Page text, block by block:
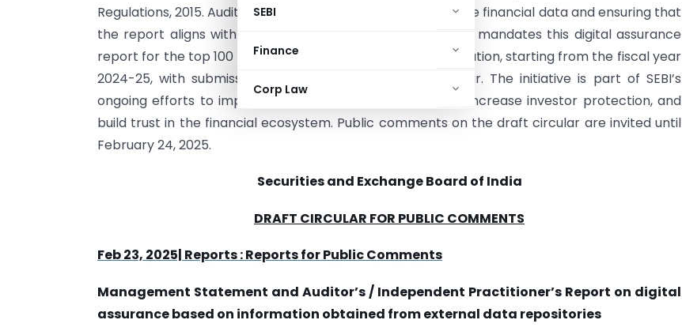
SEBI
Finance
Corp Law
Regulations, 2015. Auditors will be responsible for verifying the financial data and ensuring that
the report aligns with the company’s books. The proposal mandates this digital assurance
report for the top 100 listed companies by market capitalization, starting from the fiscal year
2024-25, with submissions required by July 31st each year. The initiative is part of SEBI’s
ongoing efforts to improve financial reporting standards, increase investor protection, and
build trust in the financial ecosystem. Public comments on the draft circular are invited until
February 24, 2025.
Securities and Exchange Board of India
DRAFT CIRCULAR FOR PUBLIC COMMENTS
Feb 23, 2025| Reports : Reports for Public Comments
Management Statement and Auditor’s / Independent Practitioner’s Report on digital
assurance based on information obtained from external data repositories